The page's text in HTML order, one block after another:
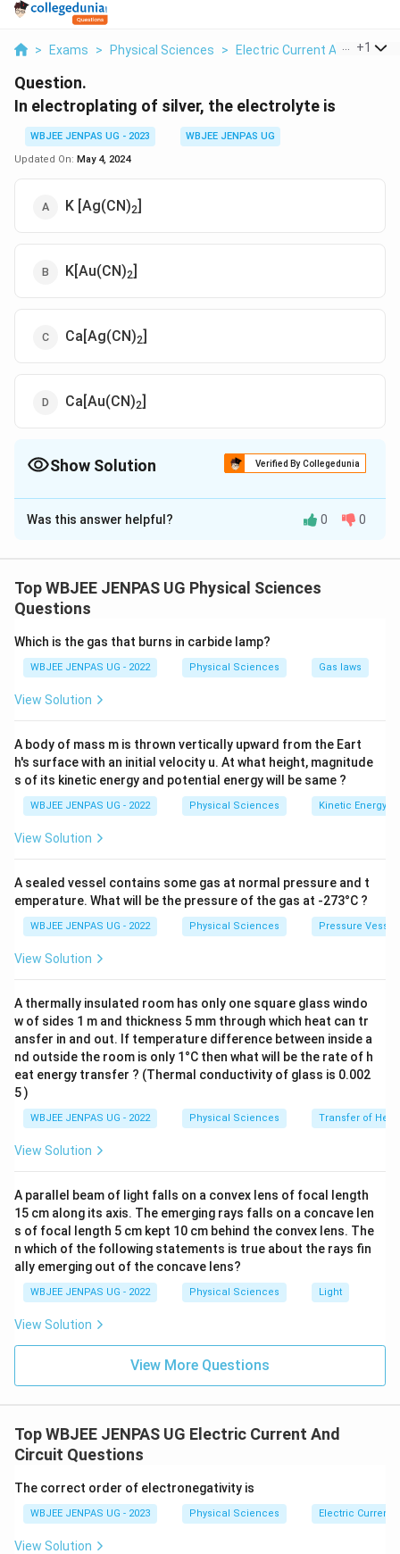
> Exams > Physical Sciences > Electric Current And Circuit
+1
Question.
In electroplating of silver, the electrolyte is
WBJEE JENPAS UG - 2023
WBJEE JENPAS UG
Updated On: May 4, 2024
K [Ag(CN)2]
K[Au(CN)2]
Ca[Ag(CN)2]
Ca[Au(CN)2]
Show Solution Verified By Collegedunia
The Correct Option isA
Solution and Explanation
Was this answer helpful? 0 0
Top WBJEE JENPAS UG Physical Sciences
Questions
Which is the gas that burns in carbide lamp?
WBJEE JENPAS UG - 2022 Physical Sciences Gas laws
View Solution
A body of mass m is thrown vertically upward from the Eart
h's surface with an initial velocity u. At what height, magnitude
s of its kinetic energy and potential energy will be same ?
WBJEE JENPAS UG - 2022 Physical Sciences Kinetic Energy
View Solution
A sealed vessel contains some gas at normal pressure and t
emperature. What will be the pressure of the gas at -273°C ?
WBJEE JENPAS UG - 2022 Physical Sciences Pressure
View Solution
A thermally insulated room has only one square glass windo
w of sides 1 m and thickness 5 mm through which heat can tr
ansfer in and out. If temperature difference between inside a
nd outside the room is only 1°C then what will be the rate of h
eat energy transfer ? (Thermal conductivity of glass is 0.002
5 )
WBJEE JENPAS UG - 2022 Physical Sciences Transfer of Heat
View Solution
A parallel beam of light falls on a convex lens of focal length
15 cm along its axis. The emerging rays falls on a concave len
s of focal length 5 cm kept 10 cm behind the convex lens. The
n which of the following statements is true about the rays fin
ally emerging out of the concave lens?
WBJEE JENPAS UG - 2022 Physical Sciences Light
View Solution
View More Questions
Top WBJEE JENPAS UG Electric Current And
Circuit Questions
The correct order of electronegativity is
WBJEE JENPAS UG - 2023 Physical Sciences Electric Current
View Solution